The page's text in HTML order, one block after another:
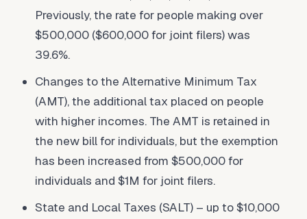
Previously, the rate for people making over
$500,000 ($600,000 for joint filers) was
39.6%.
Changes to the Alternative Minimum Tax
(AMT), the additional tax placed on people
with higher incomes. The AMT is retained in
the new bill for individuals, but the exemption
has been increased from $500,000 for
individuals and $1M for joint filers.
State and Local Taxes (SALT) – up to $10,000